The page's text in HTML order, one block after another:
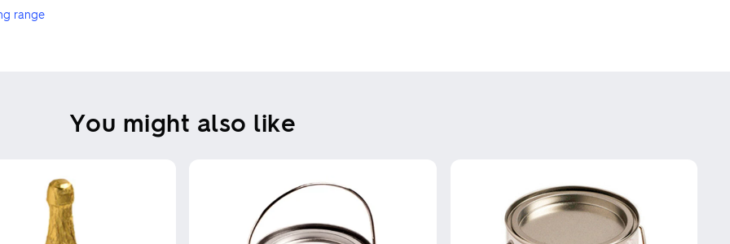
range
You might also like